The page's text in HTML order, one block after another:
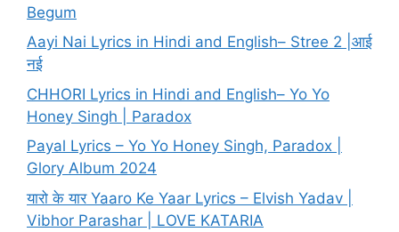
Begum
Aayi Nai Lyrics in Hindi and English– Stree 2 |आई
नई
CHHORI Lyrics in Hindi and English– Yo Yo
Honey Singh | Paradox
Payal Lyrics – Yo Yo Honey Singh, Paradox |
Glory Album 2024
यारो के यार Yaaro Ke Yaar Lyrics – Elvish Yadav |
Vibhor Parashar | LOVE KATARIA